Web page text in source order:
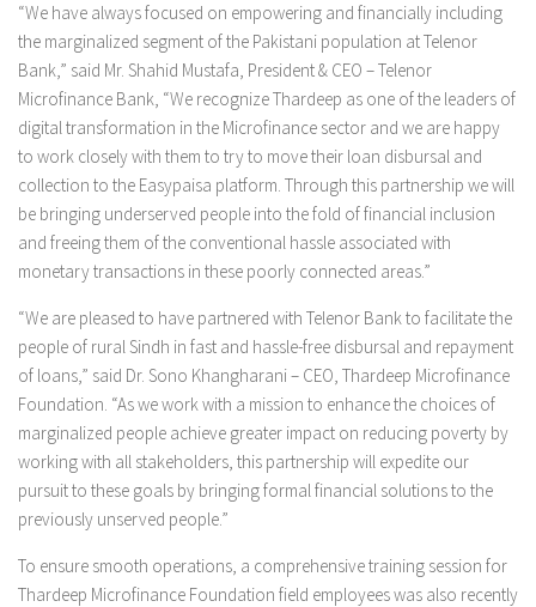
“We have always focused on empowering and financially including
the marginalized segment of the Pakistani population at Telenor
Bank,” said Mr. Shahid Mustafa, President & CEO – Telenor
Microfinance Bank, “We recognize Thardeep as one of the leaders of
digital transformation in the Microfinance sector and we are happy
to work closely with them to try to move their loan disbursal and
collection to the Easypaisa platform. Through this partnership we will
be bringing underserved people into the fold of financial inclusion
and freeing them of the conventional hassle associated with
monetary transactions in these poorly connected areas.”
“We are pleased to have partnered with Telenor Bank to facilitate the
people of rural Sindh in fast and hassle-free disbursal and repayment
of loans,” said Dr. Sono Khangharani – CEO, Thardeep Microfinance
Foundation. “As we work with a mission to enhance the choices of
marginalized people achieve greater impact on reducing poverty by
working with all stakeholders, this partnership will expedite our
pursuit to these goals by bringing formal financial solutions to the
previously unserved people.”
To ensure smooth operations, a comprehensive training session for
Thardeep Microfinance Foundation field employees was also recently